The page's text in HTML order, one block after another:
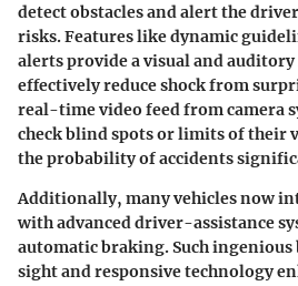
detect obstacles and alert the
risks. Features like dynamic
alerts provide a visual and
effectively reduce shock from
real-time video feed from camera
check blind spots or limits of their
the probability of accidents
Additionally, many vehicles now
with advanced driver-assistance
automatic braking. Such
sight and responsive technology